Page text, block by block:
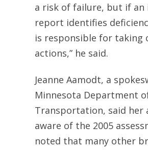
a risk of failure, but if an
report identifies
is responsible for taking
actions,” he said.
Jeanne Aamodt, a
Minnesota Department
Transportation, said her
aware of the 2005
noted that many other